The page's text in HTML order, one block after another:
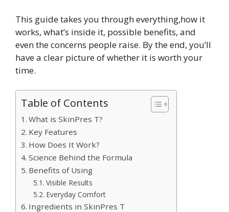
This guide takes you through everything,how it
works, what’s inside it, possible benefits, and
even the concerns people raise. By the end, you’ll
have a clear picture of whether it is worth your
time.
Table of Contents
What is SkinPres T?
Key Features
How Does It Work?
Science Behind the Formula
Benefits of Using
Visible Results
Everyday Comfort
Ingredients in SkinPres T